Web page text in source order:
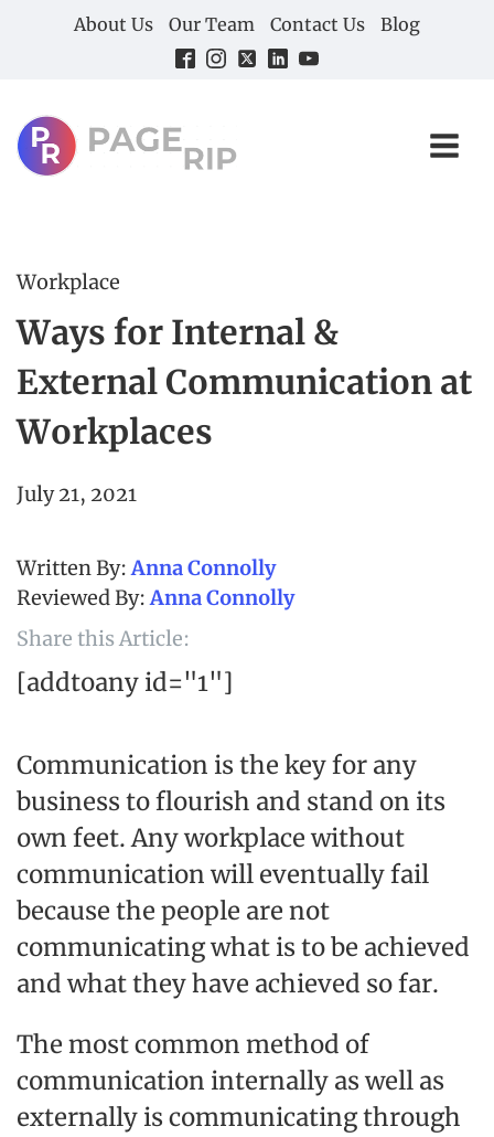
About Us Our Team Contact Us Blog
Workplace
Ways for Internal &
External Communication at
Workplaces
July 21, 2021
Anna Connolly
Anna Connolly
Share this Article:
[addtoany id="1"]
Communication is the key for any
business to flourish and stand on its
own feet. Any workplace without
communication will eventually fail
because the people are not
communicating what is to be achieved
and what they have achieved so far.
The most common method of
communication internally as well as
externally is communicating through